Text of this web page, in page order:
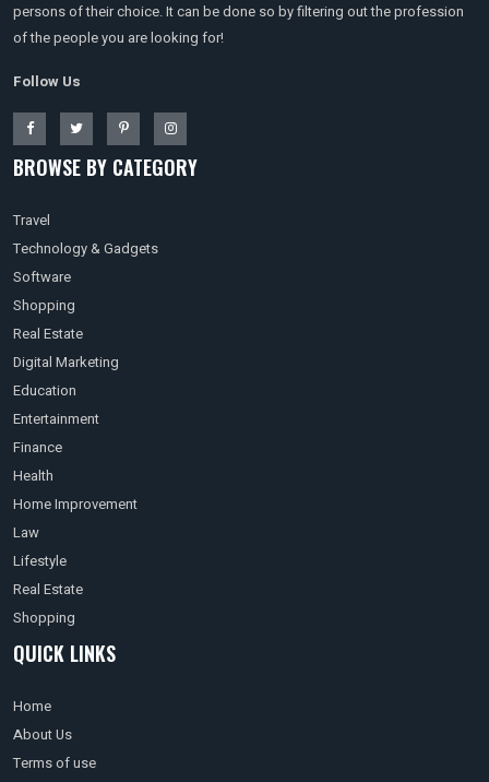
persons of their choice. It can be done so by filtering out the profession
of the people you are looking for!
Follow Us
BROWSE BY CATEGORY
Travel
Technology & Gadgets
Software
Shopping
Real Estate
Digital Marketing
Education
Entertainment
Finance
Health
Home Improvement
Law
Lifestyle
Real Estate
Shopping
QUICK LINKS
Home
About Us
Terms of use